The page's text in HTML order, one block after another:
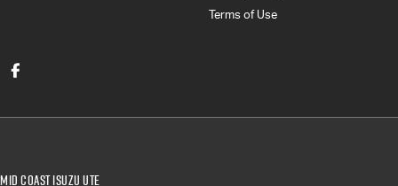
Terms of Use
Mid Coast Isuzu UTE